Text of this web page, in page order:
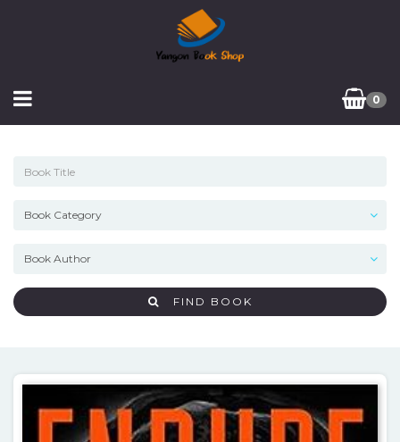
0
FIND BOOK